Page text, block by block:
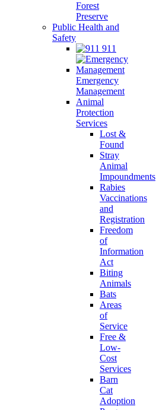
Forest
Preserve
Public Health and
Safety
911
Emergency
Management
Animal
Protection
Services
Lost &
Found
Stray
Animal
Impoundments
Rabies
Vaccinations
and
Registration
Freedom
of
Information
Act
Biting
Animals
Bats
Areas
of
Service
Free &
Low-
Cost
Services
Barn
Cat
Adoption